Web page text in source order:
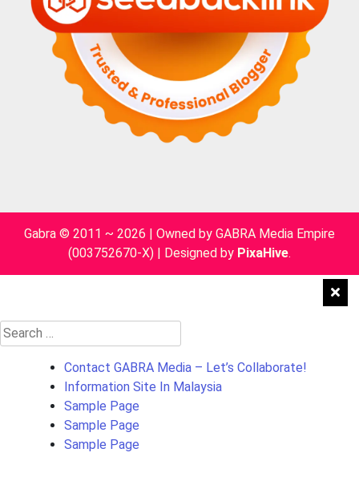
Gabra © 2011 ~ 2026 | Owned by GABRA Media Empire
(003752670-X) | Designed by PixaHive.
Search
for:
Contact GABRA Media – Let’s Collaborate!
Information Site In Malaysia
Sample Page
Sample Page
Sample Page